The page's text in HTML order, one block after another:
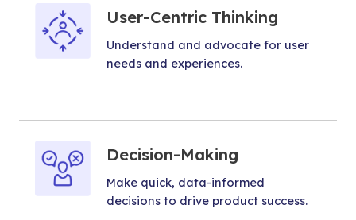
User-Centric Thinking
Understand and advocate for user
needs and experiences.
Decision-Making
Make quick, data-informed
decisions to drive product success.